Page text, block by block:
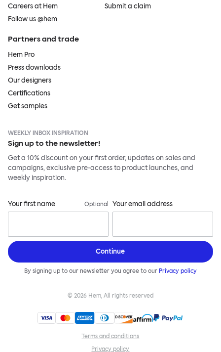
Careers at Hem
Follow us @hem
Submit a claim
Partners and trade
Hem Pro
Press downloads
Our designers
Certifications
Get samples
WEEKLY INBOX INSPIRATION
Sign up to the newsletter!
Get a 10% discount on your first order, updates on sales and
campaigns, exclusive pre-access to product launches, and
weekly inspiration.
Your first name Optional Your email address
Continue
By signing up to our newsletter you agree to our Privacy policy
© 2026 Hem, All rights reserved
Terms and conditions
Privacy policy